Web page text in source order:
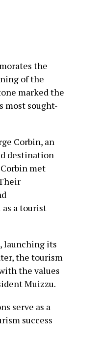
the
of the
marked the
most sought-
Corbin, an
destination
met
a tourist
launching its
the tourism
the values
Muizzu.
serve as a
success